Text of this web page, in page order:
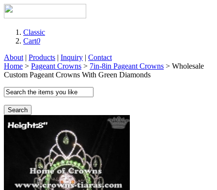
Classic
Cart0
About | Products | Inquiry | Contact
Home > Pageant Crowns > 7in-8in Pageant Crowns > Wholesale
Custom Pageant Crowns With Green Diamonds
Search